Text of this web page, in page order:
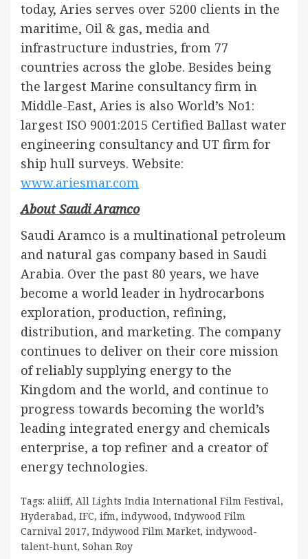
today, Aries serves over 5200 clients in the
maritime, Oil & gas, media and
infrastructure industries, from 77
countries across the globe. Besides being
the largest Marine consultancy firm in
Middle-East, Aries is also World’s No1:
largest ISO 9001:2015 Certified Ballast water
engineering consultancy and UT firm for
ship hull surveys. Website:
www.ariesmar.com
About Saudi Aramco
Saudi Aramco is a multinational petroleum
and natural gas company based in Saudi
Arabia. Over the past 80 years, we have
become a world leader in hydrocarbons
exploration, production, refining,
distribution, and marketing. The company
continues to deliver on their core mission
of reliably supplying energy to the
Kingdom and the world, and continue to
progress towards becoming the world’s
leading integrated energy and chemicals
enterprise, a top refiner and a creator of
energy technologies.
Tags: aliiff, All Lights India International Film Festival,
Hyderabad, IFC, ifm, indywood, Indywood Film
Carnival 2017, Indywood Film Market, indywood-
talent-hunt, Sohan Roy